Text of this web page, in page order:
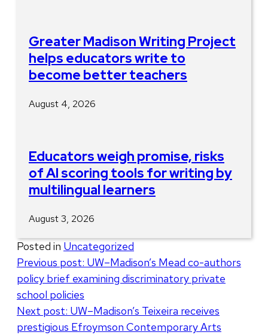
Greater Madison Writing Project
helps educators write to
become better teachers
August 4, 2026
Educators weigh promise, risks
of AI scoring tools for writing by
multilingual learners
August 3, 2026
Posted in Uncategorized
Post
navigation
Previous post: UW–Madison’s Mead co-authors
policy brief examining discriminatory private
school policies
Next post: UW–Madison’s Teixeira receives
prestigious Efroymson Contemporary Arts